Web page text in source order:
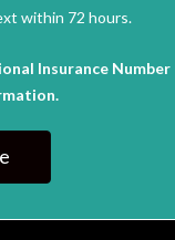
within 72 hours.
Insurance Number